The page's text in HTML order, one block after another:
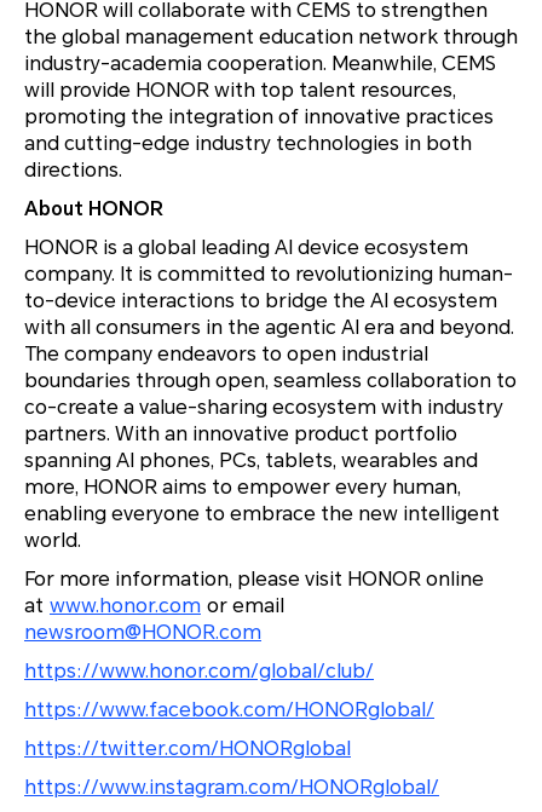
HONOR will collaborate with CEMS to strengthen
the global management education network through
industry-academia cooperation. Meanwhile, CEMS
will provide HONOR with top talent resources,
promoting the integration of innovative practices
and cutting-edge industry technologies in both
directions.
About HONOR
HONOR is a global leading AI device ecosystem
company. It is committed to revolutionizing human-
to-device interactions to bridge the AI ecosystem
with all consumers in the agentic AI era and beyond.
The company endeavors to open industrial
boundaries through open, seamless collaboration to
co-create a value-sharing ecosystem with industry
partners. With an innovative product portfolio
spanning AI phones, PCs, tablets, wearables and
more, HONOR aims to empower every human,
enabling everyone to embrace the new intelligent
world.
For more information, please visit HONOR online
at www.honor.com or email
newsroom@HONOR.com
https://www.honor.com/global/club/
https://www.facebook.com/HONORglobal/
https://twitter.com/HONORglobal
https://www.instagram.com/HONORglobal/